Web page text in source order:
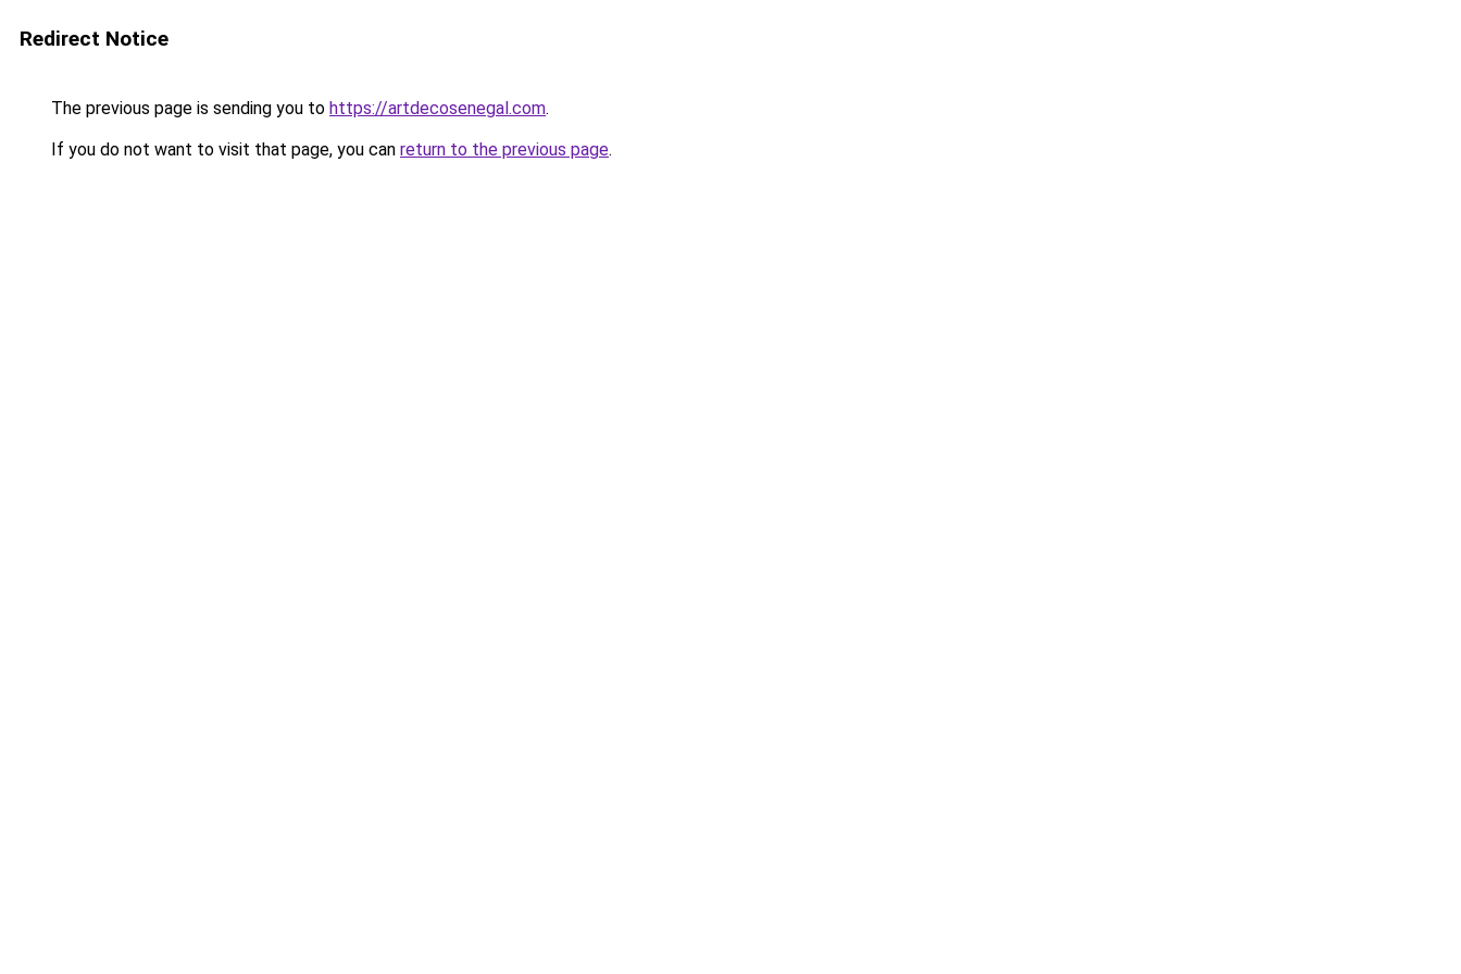
Redirect Notice
The previous page is sending you to https://artdecosenegal.com.
If you do not want to visit that page, you can return to the previous page.